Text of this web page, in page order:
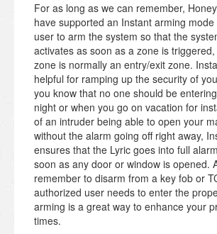
For as long as we can remember,
have supported an Instant arming
user to arm the system so that the
activates as soon as a zone is
zone is normally an entry/exit zone.
helpful for ramping up the security of
you know that no one should be
night or when you go on vacation for
of an intruder being able to open your
without the alarm going off right away,
ensures that the Lyric goes into full
soon as any door or window is opened.
remember to disarm from a key fob or
authorized user needs to enter the
arming is a great way to enhance your
times.